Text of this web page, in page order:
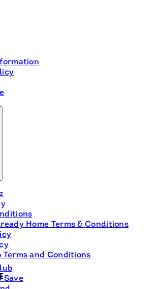
Home Terms & Conditions
Terms and Conditions
Save